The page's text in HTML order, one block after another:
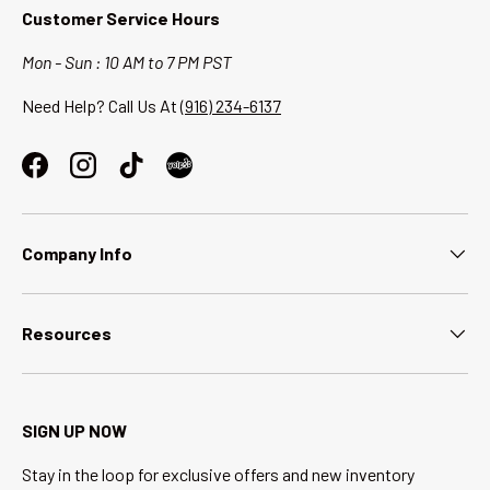
Customer Service Hours
Mon - Sun : 10 AM to 7 PM PST
Need Help? Call Us At(916) 234-6137
FacebookInstagramTikTok
Company Info
Resources
SIGN UP NOW
Stay in the loop for exclusive offers and new inventory